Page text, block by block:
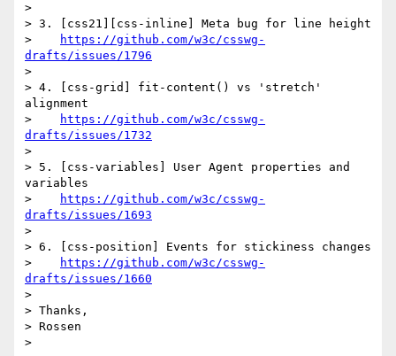
>
> 3. [css21][css-inline] Meta bug for line height
>
https://github.com/w3c/csswg-
drafts/issues/1796
>
> 4. [css-grid] fit-content() vs 'stretch'
alignment
>
https://github.com/w3c/csswg-
drafts/issues/1732
>
> 5. [css-variables] User Agent properties and
variables
>
https://github.com/w3c/csswg-
drafts/issues/1693
>
> 6. [css-position] Events for stickiness changes
>
https://github.com/w3c/csswg-
drafts/issues/1660
>
> Thanks,
> Rossen